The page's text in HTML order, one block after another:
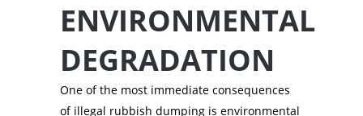
ENVIRONMENTAL
DEGRADATION
One of the most immediate consequences
of illegal rubbish dumping is environmental